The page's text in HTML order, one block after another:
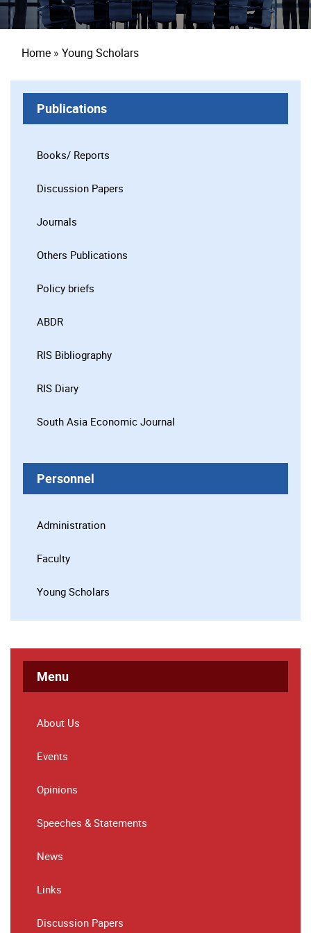
Breadcrumb
Home Young Scholars
Publications
Books/ Reports
Discussion Papers
Journals
Others Publications
Policy briefs
ABDR
RIS Bibliography
RIS Diary
South Asia Economic Journal
Personnel
Administration
Faculty
Young Scholars
Menu
About Us
Events
Opinions
Speeches & Statements
News
Links
Discussion Papers